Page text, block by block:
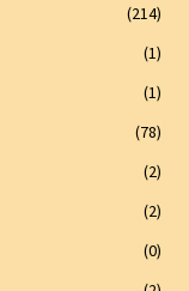
(214)
(1)
(1)
(78)
(2)
(2)
(0)